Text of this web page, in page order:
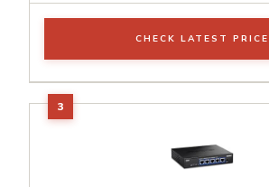
CHECK LATEST PRICE